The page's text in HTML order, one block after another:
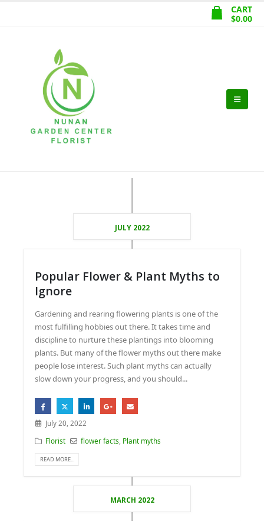
CART
$0.00
JULY 2022
Popular Flower & Plant Myths to
Ignore
Gardening and rearing flowering plants is one of the
most fulfilling hobbies out there. It takes time and
discipline to nurture these plantings into blooming
plants. But many of the flower myths out there make
people lose interest. Such plant myths can actually
slow down your progress, and you should...
July 20, 2022
Florist
flower facts Plant myths
READ MORE...
MARCH 2022